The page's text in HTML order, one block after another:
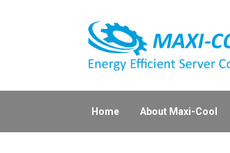
Home About Maxi-Cool